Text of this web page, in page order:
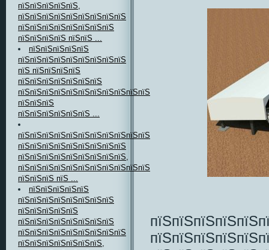
пїЅпїЅпїЅпїЅпїЅ,
пїЅпїЅпїЅпїЅпїЅпїЅпїЅпїЅпїЅ
пїЅпїЅпїЅпїЅпїЅпїЅпїЅпїЅ
пїЅпїЅпїЅпїЅ пїЅпїЅ ...
пїЅпїЅпїЅпїЅпїЅ
пїЅпїЅпїЅпїЅпїЅпїЅпїЅпїЅпїЅ
пїЅ пїЅпїЅпїЅпїЅ
пїЅпїЅпїЅпїЅпїЅпїЅпїЅ
пїЅпїЅпїЅпїЅпїЅпїЅпїЅпїЅпїЅпїЅпїЅпїЅпїЅ
пїЅпїЅпїЅ
пїЅпїЅпїЅпїЅпїЅпїЅ ...
пїЅпїЅпїЅпїЅпїЅпїЅпїЅпїЅпїЅпїЅпїЅпїЅпїЅпїЅпїЅ-
пїЅпїЅпїЅпїЅпїЅпїЅпїЅпїЅпїЅ
пїЅпїЅпїЅпїЅпїЅпїЅпїЅпїЅпїЅ,
пїЅпїЅпїЅпїЅпїЅпїЅпїЅпїЅпїЅпїЅпїЅпїЅ
пїЅпїЅпїЅ пїЅ ...
пїЅпїЅпїЅпїЅпїЅ
пїЅпїЅпїЅпїЅпїЅпїЅпїЅпїЅ
пїЅпїЅпїЅпїЅпїЅ
пїЅпїЅпїЅпїЅпїЅпїЅпїЅпїЅ
пїЅпїЅпїЅпїЅпїЅпїЅпїЅпїЅпїЅ
пїЅпїЅпїЅпїЅпїЅпїЅпїЅ,